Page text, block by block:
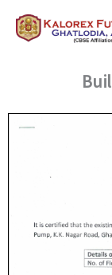
Skip